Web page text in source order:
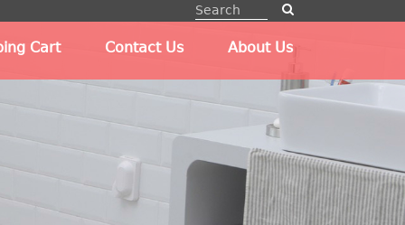
Cart Contact Us About Us